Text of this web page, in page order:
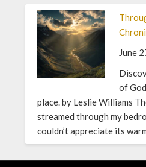
June
of
place. by Leslie Williams
streamed through my
couldn’t appreciate its